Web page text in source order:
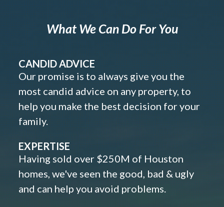
What We Can Do For You
CANDID ADVICE
Our promise is to always give you the
most candid advice on any property, to
help you make the best decision for your
family.
EXPERTISE
Having sold over $250M of Houston
homes, we've seen the good, bad & ugly
and can help you avoid problems.